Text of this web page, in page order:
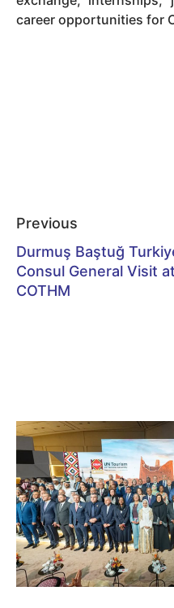
career opportunities for
Previous
Durmuş Baştuğ
Consul General Visit at
COTHM